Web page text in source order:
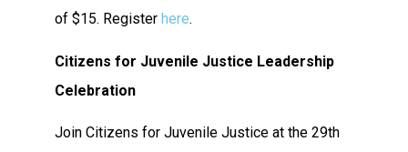
of $15. Register here.
Citizens for Juvenile Justice Leadership
Celebration
Join Citizens for Juvenile Justice at the 29th